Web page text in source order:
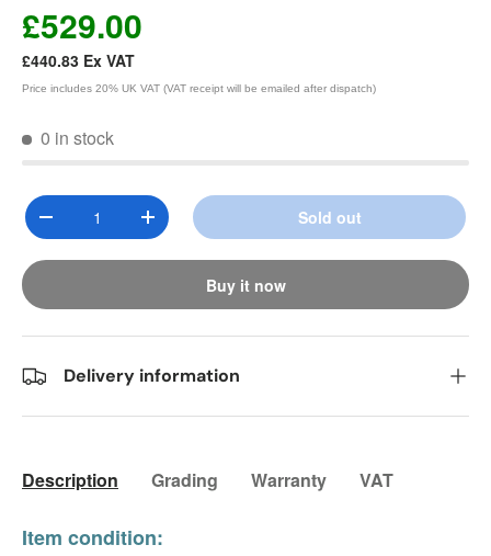
£529.00
£440.83 Ex VAT
Price includes 20% UK VAT (VAT receipt will be emailed after dispatch)
0 in stock
Qty
Decrease quantityIncrease quantity Sold out
Buy it now
Delivery information
Description Grading Warranty VAT
Item condition: